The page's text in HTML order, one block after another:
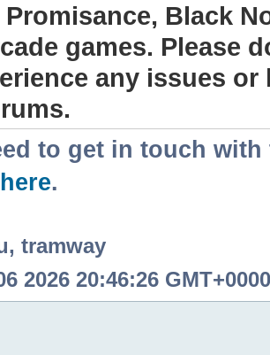
Promisance, Black
games. Please
any issues
to get in touch
here.
tramway
2026 20:46:26